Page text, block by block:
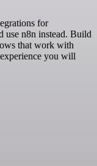
for
use n8n instead. Build
that work with
you will